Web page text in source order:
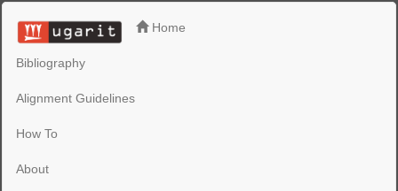
Home
Bibliography
Alignment Guidelines
How To
About